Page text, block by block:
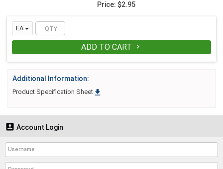
Price: $2.95
EA
ADD TO CART 
Additional Information:
Product Specification Sheet 
 Account Login